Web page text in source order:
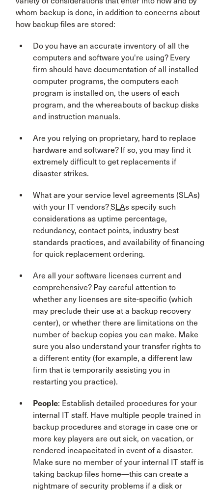
whom backup is done, in addition to concerns about
how backup files are stored:
Do you have an accurate inventory of all the
computers and software you're using? Every
firm should have documentation of all installed
computer programs, the computers each
program is installed on, the users of each
program, and the whereabouts of backup disks
and instruction manuals.
Are you relying on proprietary, hard to replace
hardware and software? If so, you may find it
extremely difficult to get replacements if
disaster strikes.
What are your service level agreements (SLAs)
with your IT vendors?SLAs specify such
considerations as uptime percentage,
redundancy, contact points, industry best
standards practices, and availability of financing
for quick replacement ordering.
Are all your software licenses current and
comprehensive? Pay careful attention to
whether any licenses are site-specific (which
may preclude their use at a backup recovery
center), or whether there are limitations on the
number of backup copies you can make. Make
sure you also understand your transfer rights to
a different entity (for example, a different law
firm that is temporarily assisting you in
restarting you practice).
People: Establish detailed procedures for your
internal IT staff. Have multiple people trained in
backup procedures and storage in case one or
more key players are out sick, on vacation, or
rendered incapacitated in event of a disaster.
Make sure no member of your internal IT staff is
taking backup files home—this can create a
nightmare of security problems if a disk or